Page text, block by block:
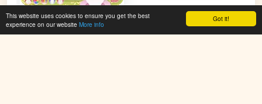
Got it!
This website uses cookies to ensure you get the best
experience on our website More info
Flan Fun